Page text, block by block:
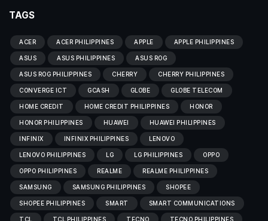
TAGS
ACER ACER PHILIPPINES APPLE APPLE PHILIPPINES
ASUS ASUS PHILIPPINES ASUS ROG
ASUS ROG PHILIPPINES CHERRY CHERRY PHILIPPINES
CONVERGE ICT GCASH GLOBE GLOBE TELECOM
HOME CREDIT HOME CREDIT PHILIPPINES HONOR
HONOR PHILIPPINES HUAWEI HUAWEI PHILIPPINES
INFINIX INFINIX PHILIPPINES LENOVO
LENOVO PHILIPPINES LG LG PHILIPPINES OPPO
OPPO PHILIPPINES REALME REALME PHILIPPINES
SAMSUNG SAMSUNG PHILIPPINES SHOPEE
SHOPEE PHILIPPINES SMART SMART COMMUNICATIONS
TCL TCL PHILIPPINES TECNO TECNO PHILIPPINES